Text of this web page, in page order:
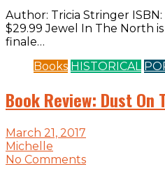
Author: Tricia Stringer
$29.99 Jewel In The North
finale…
Books HISTORICAL
Book Review: Dust On
March 21, 2017
Michelle
No Comments